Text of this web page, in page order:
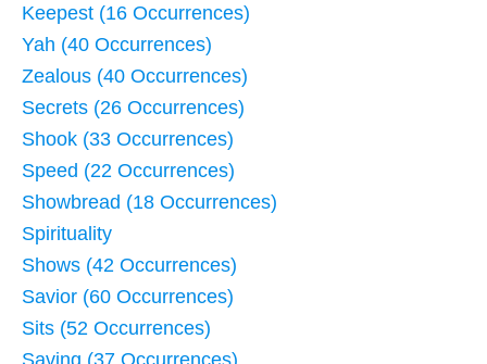
Keepest (16 Occurrences)
Yah (40 Occurrences)
Zealous (40 Occurrences)
Secrets (26 Occurrences)
Shook (33 Occurrences)
Speed (22 Occurrences)
Showbread (18 Occurrences)
Spirituality
Shows (42 Occurrences)
Savior (60 Occurrences)
Sits (52 Occurrences)
Saving (37 Occurrences)